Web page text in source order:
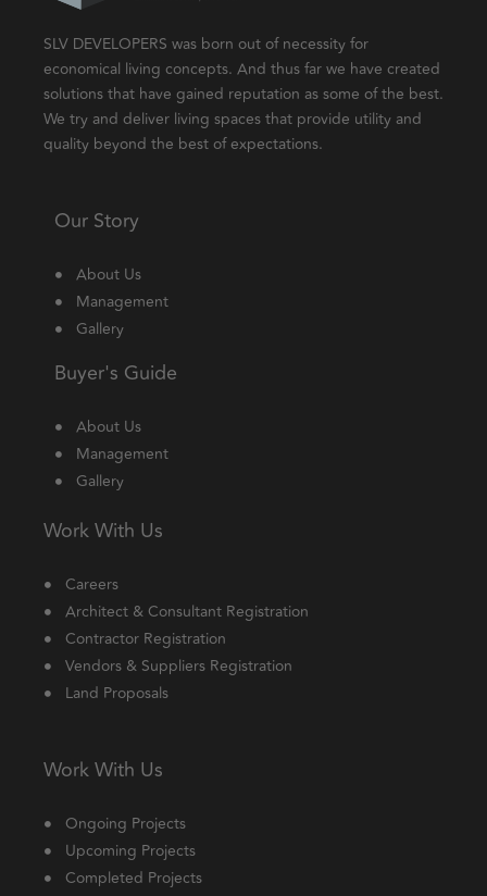
SLV DEVELOPERS was born out of necessity for
economical living concepts. And thus far we have created
solutions that have gained reputation as some of the best.
We try and deliver living spaces that provide utility and
quality beyond the best of expectations.
Our Story
About Us
Management
Gallery
Buyer's Guide
About Us
Management
Gallery
Work With Us
Careers
Architect & Consultant Registration
Contractor Registration
Vendors & Suppliers Registration
Land Proposals
Work With Us
Ongoing Projects
Upcoming Projects
Completed Projects